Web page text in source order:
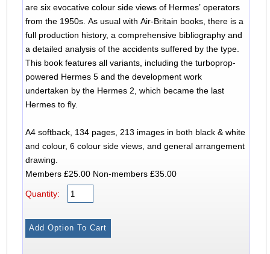
are six evocative colour side views of Hermes’ operators
from the 1950s. As usual with Air-Britain books, there is a
full production history, a comprehensive bibliography and
a detailed analysis of the accidents suffered by the type.
This book features all variants, including the turboprop-
powered Hermes 5 and the development work
undertaken by the Hermes 2, which became the last
Hermes to fly.
A4 softback, 134 pages, 213 images in both black & white
and colour, 6 colour side views, and general arrangement
drawing.
Members £25.00 Non-members £35.00
Quantity: